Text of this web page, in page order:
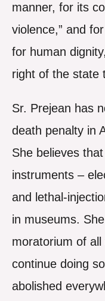
manner, for its
violence,” and
for human
right of the state
Sr. Prejean has
death penalty in
She believes
instruments –
and lethal-
in museums.
moratorium of all
continue doing
abolished